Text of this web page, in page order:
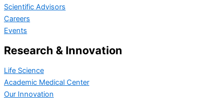
Scientific Advisors
Careers
Events
Research & Innovation
Life Science
Academic Medical Center
Our Innovation